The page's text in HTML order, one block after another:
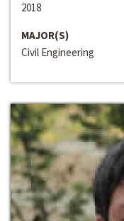
2018
MAJOR(S)
Civil Engineering